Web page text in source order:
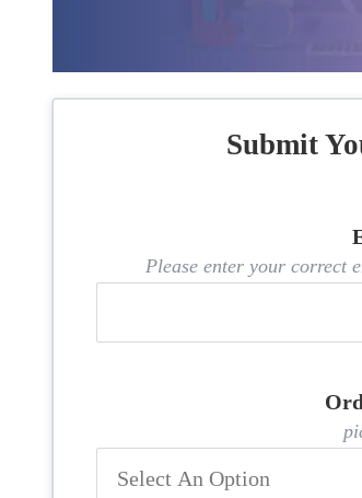
Submit
Please enter your correct